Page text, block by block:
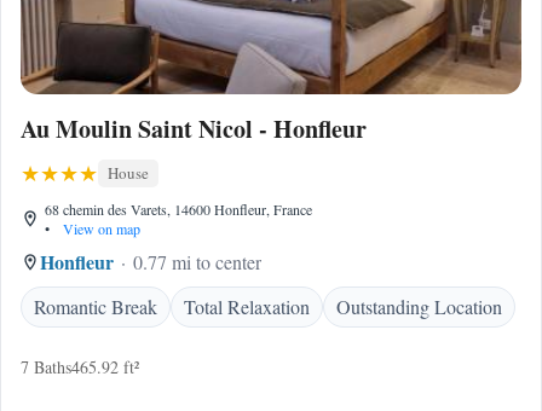
Au Moulin Saint Nicol - Honfleur
House
68 chemin des Varets, 14600 Honfleur, France
•
View on map
Honfleur
0.77 mi to center
Romantic Break
Total Relaxation Outstanding Location
7 Baths465.92 ft²